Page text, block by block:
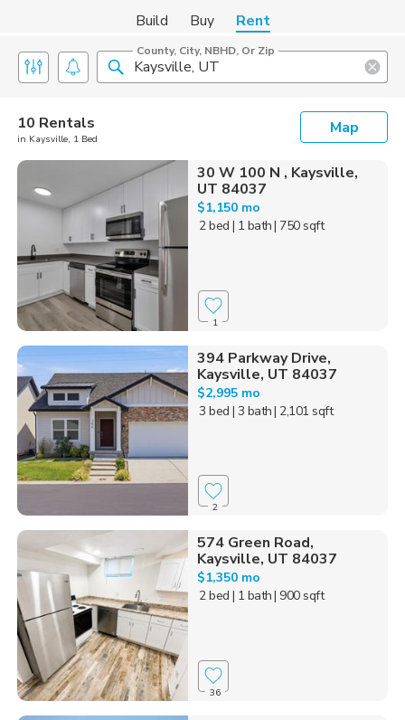
Build Buy Rent
County, City, NBHD, Or Zip
10 Rentals
in Kaysville, 1 Bed
Map
30 W 100 N , Kaysville,
UT 84037
$1,150 mo
2 bed | 1 bath| 750 sqft
1
394 Parkway Drive,
Kaysville, UT 84037
$2,995 mo
3 bed | 3 bath| 2,101 sqft
2
574 Green Road,
Kaysville, UT 84037
$1,350 mo
2 bed | 1 bath| 900 sqft
36